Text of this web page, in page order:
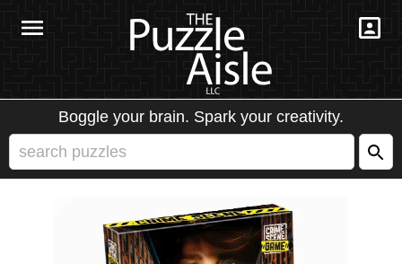
Boggle your brain. Spark your creativity.